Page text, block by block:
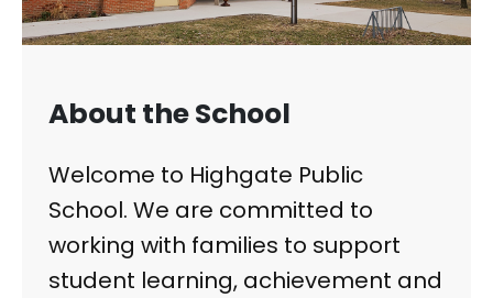
About the School
Welcome to Highgate Public
School. We are committed to
working with families to support
student learning, achievement and